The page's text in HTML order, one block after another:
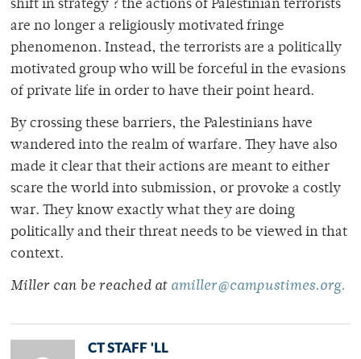
shift in strategy ? the actions of Palestinian terrorists
are no longer a religiously motivated fringe
phenomenon. Instead, the terrorists are a politically
motivated group who will be forceful in the evasions
of private life in order to have their point heard.
By crossing these barriers, the Palestinians have
wandered into the realm of warfare. They have also
made it clear that their actions are meant to either
scare the world into submission, or provoke a costly
war. They know exactly what they are doing
politically and their threat needs to be viewed in that
context.
Miller can be reached at amiller@campustimes.org.
CT STAFF 'LL